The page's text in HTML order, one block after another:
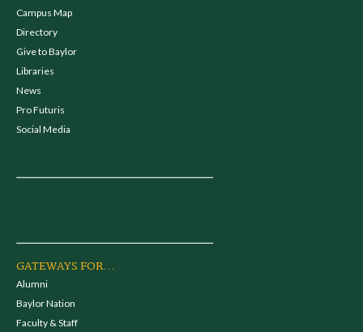
Campus Map
Directory
Give to Baylor
Libraries
News
Pro Futuris
Social Media
GATEWAYS FOR...
Alumni
Baylor Nation
Faculty & Staff